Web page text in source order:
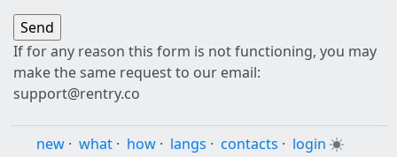
If for any reason this form is not functioning, you may
make the same request to our email:
support@rentry.co
new · what · how · langs · contacts · login